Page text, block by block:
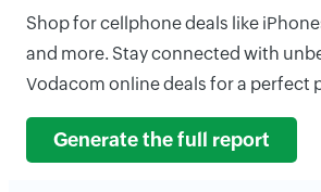
Shop for cellphone deals like
and more. Stay connected with
Vodacom online deals for a perfect
Generate the full report